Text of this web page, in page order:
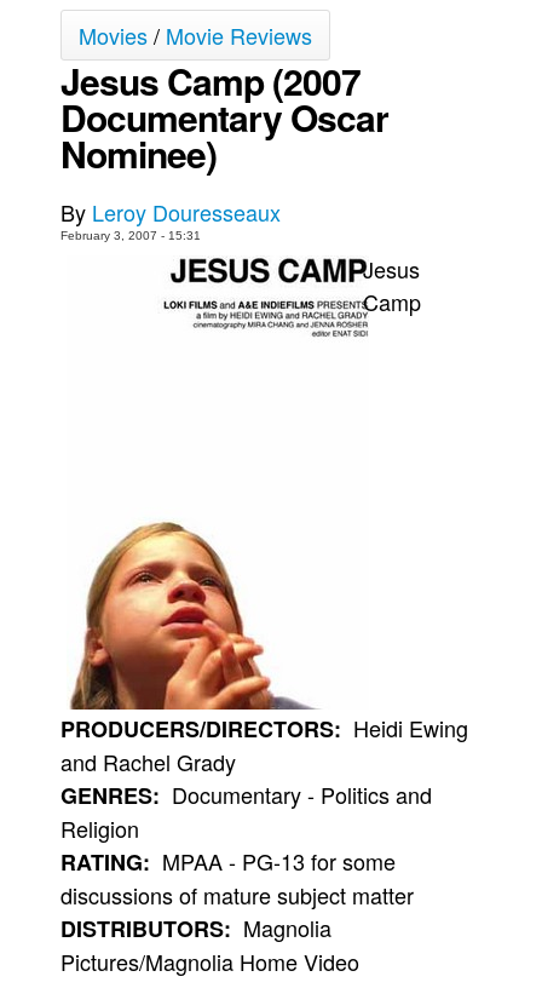
Johnny Bullet Mobile
The Specimen
Le Spécimen
Movies
Store
Popular Culture
Advertise
Contact
People
About Us
Advanced Search
Movies/ Movie Reviews
Jesus Camp (2007
Documentary Oscar
Nominee)
By Leroy Douresseaux
February 3, 2007 - 15:31
Jesus
Camp
PRODUCERS/DIRECTORS: Heidi Ewing
and Rachel Grady
GENRES: Documentary - Politics and
Religion
RATING: MPAA - PG-13 for some
discussions of mature subject matter
DISTRIBUTORS: Magnolia
Pictures/Magnolia Home Video